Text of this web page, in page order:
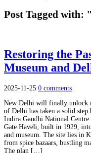
Post Tagged with:
Restoring the
Museum and
2025-11-25 0 comments
New Delhi will finally unlock
of Delhi has taken a solid
Indira Gandhi National
Gate Haveli, built in 1929,
and museum. The site lies in
from spice bazaars, bustling
The plan […]